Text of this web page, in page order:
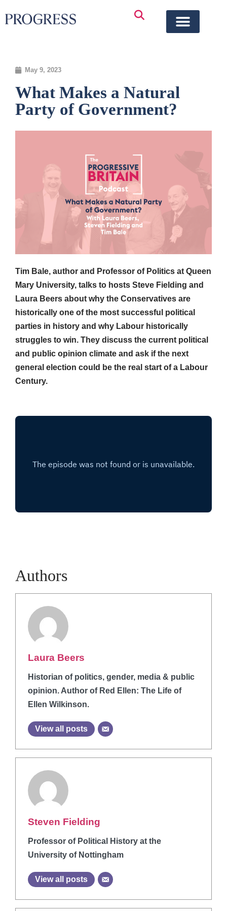
May 9, 2023
What Makes a Natural
Party of Government?
Tim Bale, author and Professor of Politics at Queen
Mary University, talks to hosts Steve Fielding and
Laura Beers about why the Conservatives are
historically one of the most successful political
parties in history and why Labour historically
struggles to win. They discuss the current political
and public opinion climate and ask if the next
general election could be the real start of a Labour
Century.
Authors
Laura Beers
Historian of politics, gender, media & public
opinion. Author of Red Ellen: The Life of
Ellen Wilkinson.
View all posts
Steven Fielding
Professor of Political History at the
University of Nottingham
View all posts